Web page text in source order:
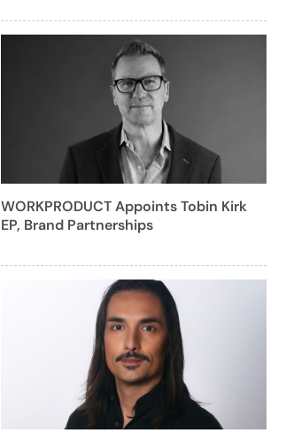
WORKPRODUCT Appoints Tobin Kirk
EP, Brand Partnerships